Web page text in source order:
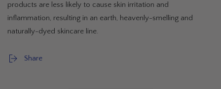
products are less likely to cause skin irritation and
inflammation, resulting in an earth, heavenly-smelling and
naturally-dyed skincare line.
Share